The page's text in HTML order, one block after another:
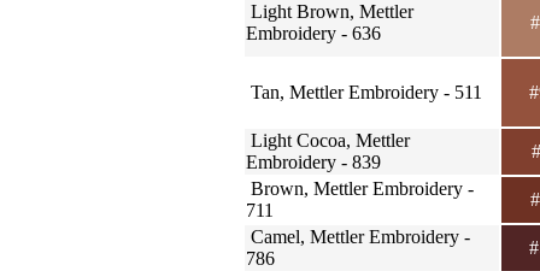
Light Brown, Mettler
Embroidery - 636
Tan, Mettler Embroidery - 511
Light Cocoa, Mettler
Embroidery - 839
Brown, Mettler Embroidery -
711
Camel, Mettler Embroidery -
786